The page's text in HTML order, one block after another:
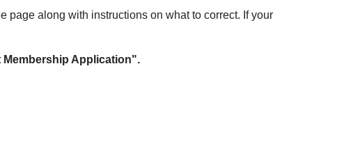
page along with instructions on what to correct. If your
Membership Application".